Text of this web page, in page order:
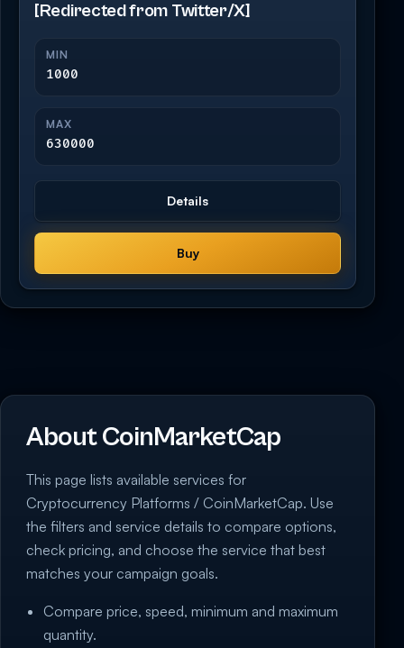
[Redirected from Twitter/X]
MIN
1000
MAX
630000
Details
Buy
About CoinMarketCap
This page lists available services for
Cryptocurrency Platforms / CoinMarketCap. Use
the filters and service details to compare options,
check pricing, and choose the service that best
matches your campaign goals.
Compare price, speed, minimum and maximum
quantity.